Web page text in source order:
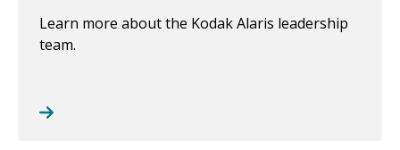
Learn more about the Kodak Alaris leadership
team.